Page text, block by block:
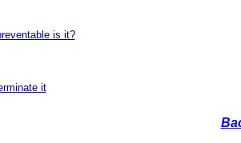
is it?
it